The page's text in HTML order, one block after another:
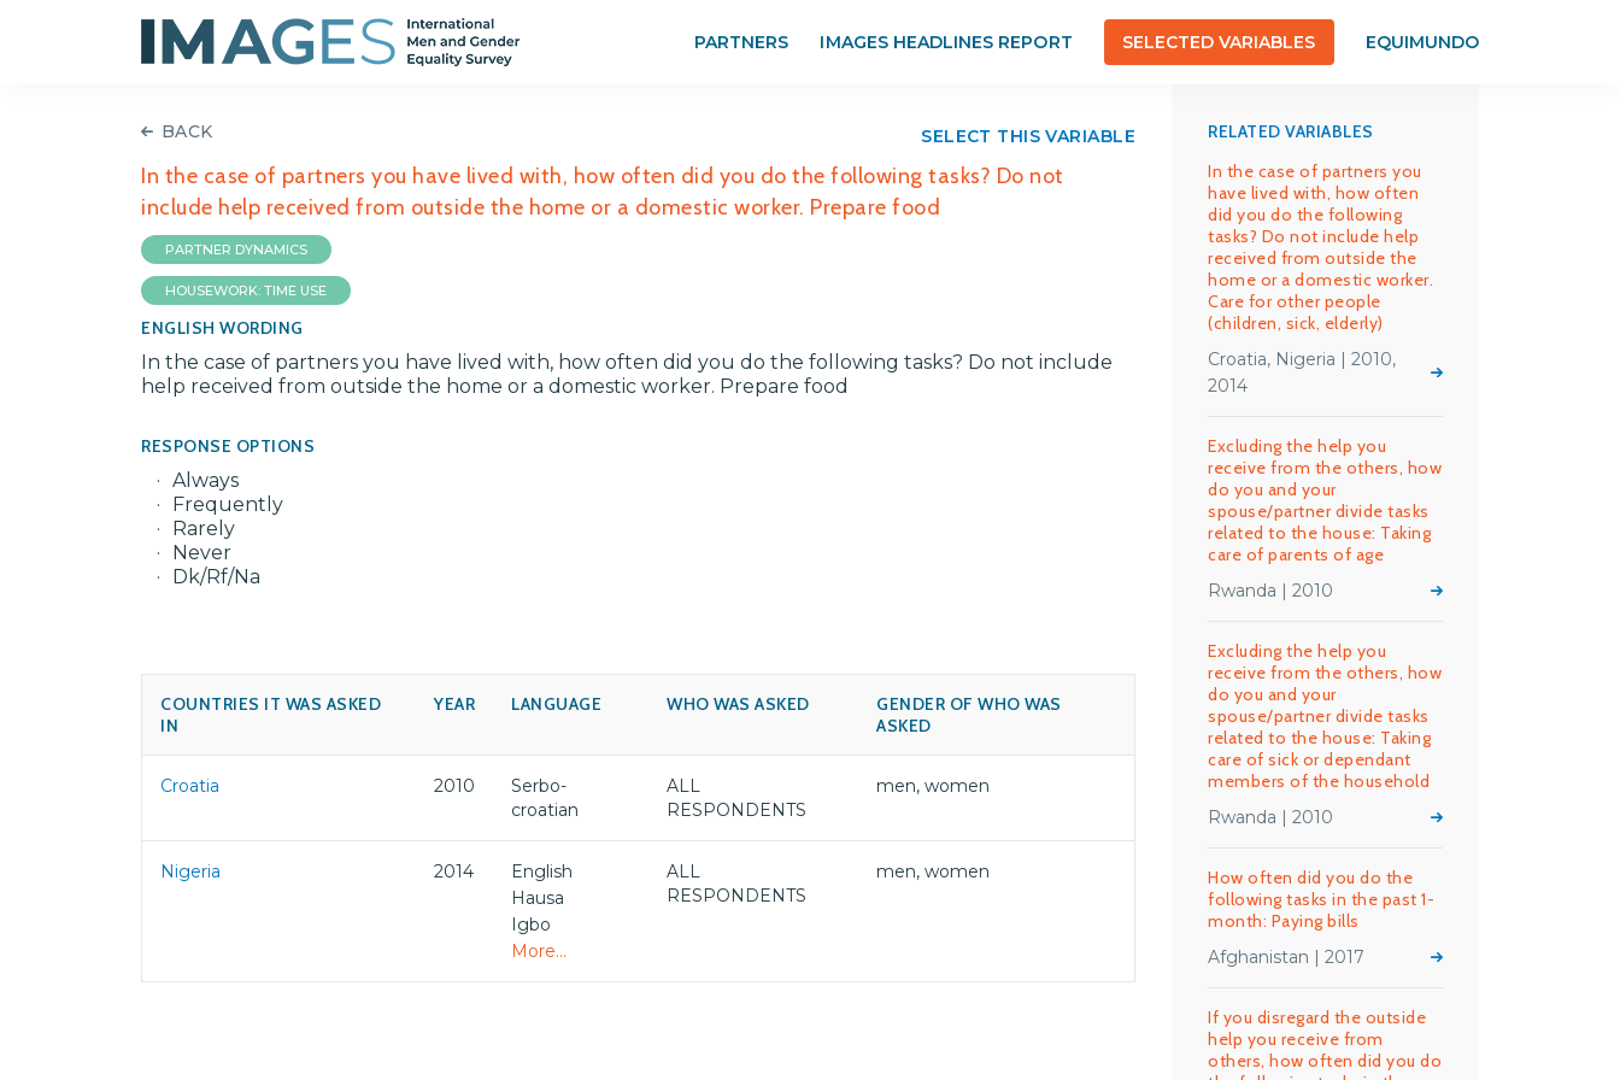
PARTNERS IMAGES HEADLINES REPORT SELECTED VARIABLES EQUIMUNDO
BACK
In the case of partners you have lived with, how often did you do the following tasks? Do not
include help received from outside the home or a domestic worker. Prepare food
SELECT THIS VARIABLE
PARTNER DYNAMICS
HOUSEWORK: TIME USE
ENGLISH WORDING
In the case of partners you have lived with, how often did you do the following tasks? Do not include
help received from outside the home or a domestic worker. Prepare food
RESPONSE OPTIONS
Always
Frequently
Rarely
Never
Dk/Rf/Na
COUNTRIES IT WAS ASKED
IN
YEAR LANGUAGE WHO WAS ASKED
GENDER OF WHO WAS
ASKED
Croatia 2010
Serbo-
croatian
ALL
RESPONDENTS
men, women
Nigeria 2014
English
Hausa
Igbo
More...
ALL
RESPONDENTS
men, women
RELATED VARIABLES
In the case of partners you
have lived with, how often
did you do the following
tasks? Do not include help
received from outside the
home or a domestic worker.
Care for other people
(children, sick, elderly)
Croatia, Nigeria | 2010,
2014
Excluding the help you
receive from the others, how
do you and your
spouse/partner divide tasks
related to the house: Taking
care of parents of age
Rwanda | 2010
Excluding the help you
receive from the others, how
do you and your
spouse/partner divide tasks
related to the house: Taking
care of sick or dependant
members of the household
Rwanda | 2010
How often did you do the
following tasks in the past 1-
month: Paying bills
Afghanistan | 2017
If you disregard the outside
help you receive from
others, how often did you do